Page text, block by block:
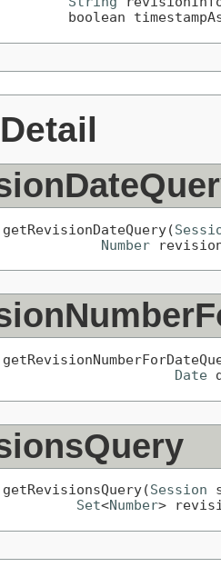
boolean
getRevisionDateQuery(
Number
Date
getRevisionsQuery(Session
Set<Number>